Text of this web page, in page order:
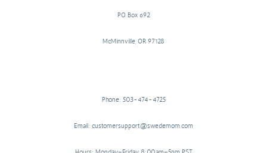
PO Box 692
McMinnville, OR 97128
Phone: 503-474-4725
Email: customersupport@swedemom.com